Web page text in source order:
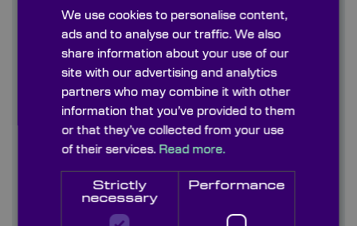
Coatings
Company literature
Diffusers
Graticules
Infrared Crystals & Materials (170nm-50um)
Uncoated & AR coated
We use cookies to personalise content,
ads and to analyse our traffic. We also
share information about your use of our
site with our advertising and analytics
partners who may combine it with other
information that you’ve provided to them
or that they’ve collected from your use
of their services. Read more.
Strictly
necessary
Performance